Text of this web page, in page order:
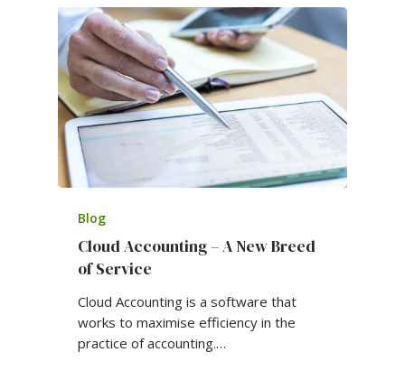
Blog
Cloud Accounting – A New Breed
of Service
Cloud Accounting is a software that
works to maximise efficiency in the
practice of accounting.…